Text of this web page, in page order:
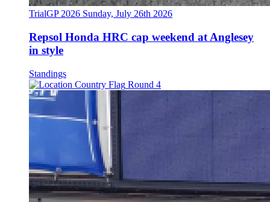
TrialGP 2026 Sunday, July 26th 2026
Repsol Honda HRC cap weekend at Anglesey
in style
Standings
Round 4